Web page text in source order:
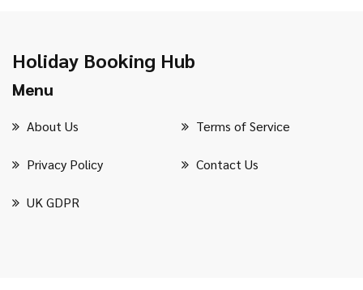
Holiday Booking Hub
Menu
About Us Terms of Service
Privacy Policy Contact Us
UK GDPR